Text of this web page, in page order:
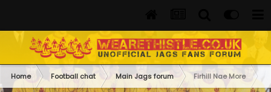
Home Football chat Main Jags forum Firhill Nae More